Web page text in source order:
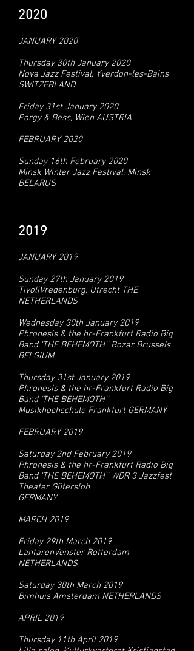
2020
JANUARY 2020
Thursday 30th January 2020
Nova Jazz Festival, Yverdon-les-Bains
SWITZERLAND
Friday 31st January 2020
Porgy & Bess, Wien AUSTRIA
FEBRUARY 2020
Sunday 16th February 2020
Minsk Winter Jazz Festival, Minsk
BELARUS
2019
JANUARY 2019
Sunday 27th January 2019
TivoliVredenburg, Utrecht THE
NETHERLANDS
Wednesday 30th January 2019
Phronesis & the hr-Frankfurt Radio Big
Band 'THE BEHEMOTH'' Bozar Brussels
BELGIUM
Thursday 31st January 2019
Phronesis & the hr-Frankfurt Radio Big
Band 'THE BEHEMOTH''
Musikhochschule Frankfurt GERMANY
FEBRUARY 2019
Saturday 2nd February 2019
Phronesis & the hr-Frankfurt Radio Big
Band 'THE BEHEMOTH'' WDR 3 Jazzfest
Theater Gütersloh
GERMANY
MARCH 2019
Friday 29th March 2019
LantarenVenster Rotterdam
NETHERLANDS
Saturday 30th March 2019
Bimhuis Amsterdam NETHERLANDS
APRIL 2019
Thursday 11th April 2019